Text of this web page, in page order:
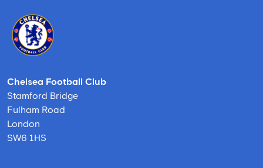
Chelsea Football Club
Stamford Bridge
Fulham Road
London
SW6 1HS